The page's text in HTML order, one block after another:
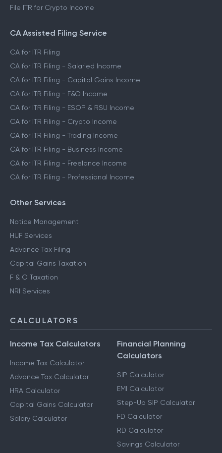
File ITR for Crypto Income
CA Assisted Filing Service
CA for ITR Filing
CA for ITR Filing - Salaried Income
CA for ITR Filing - Capital Gains Income
CA for ITR Filing - F&O Income
CA for ITR Filing - ESOP & RSU Income
CA for ITR Filing - Crypto Income
CA for ITR Filing - Trading Income
CA for ITR Filing - Business Income
CA for ITR Filing - Freelance Income
CA for ITR Filing - Professional Income
Other Services
Notice Management
HUF Services
Advance Tax Filing
Capital Gains Taxation
F & O Taxation
NRI Services
CALCULATORS
Income Tax Calculators
Income Tax Calculator
Advance Tax Calculator
HRA Calculator
Capital Gains Calculator
Salary Calculator
Financial Planning
Calculators
SIP Calculator
EMI Calculator
Step-Up SIP Calculator
FD Calculator
RD Calculator
Savings Calculator